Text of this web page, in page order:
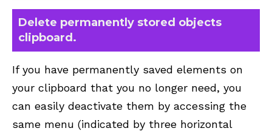
Delete permanently stored objects
clipboard.
If you have permanently saved elements on
your clipboard that you no longer need, you
can easily deactivate them by accessing the
same menu (indicated by three horizontal